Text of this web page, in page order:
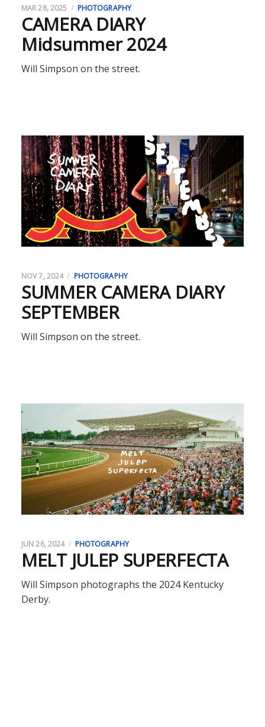
CAMERA DIARY
Midsummer 2024
MAR 28, 2025 PHOTOGRAPHY
Will Simpson on the street.
SUMMER CAMERA DIARY
SEPTEMBER
NOV 7, 2024 PHOTOGRAPHY
Will Simpson on the street.
MELT JULEP SUPERFECTA
JUN 26, 2024 PHOTOGRAPHY
Will Simpson photographs the 2024 Kentucky
Derby.